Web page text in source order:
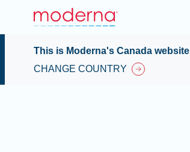
This is Moderna's Canada website
CHANGE COUNTRY